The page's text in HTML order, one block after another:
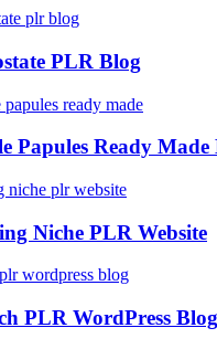
PLR Blog
Papules Ready Made
Niche PLR Website
PLR WordPress Blog